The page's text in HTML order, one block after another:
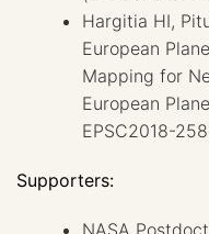
Hargitia HI,
European
Mapping for
European
EPSC2018-
Supporters:
NASA